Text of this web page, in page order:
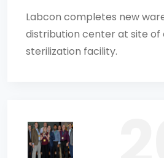
Labcon completes new
distribution center at site of
sterilization facility.